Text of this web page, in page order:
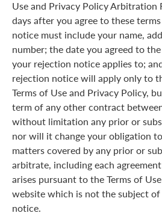
Use and Privacy Policy
days after you agree to these
notice must include your name,
number; the date you agreed to
your rejection notice applies to;
rejection notice will apply only to
Terms of Use and Privacy Policy,
term of any other contract
without limitation any prior or
nor will it change your obligation
matters covered by any prior or
arbitrate, including each
arises pursuant to the Terms of
website which is not the subject
notice.